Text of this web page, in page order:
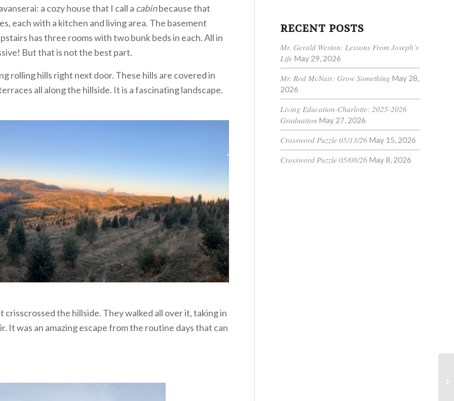
a cozy house that I call a cabinbecause that
each with a kitchen and living area. The basement
has three rooms with two bunk beds in each. All in
But that is not the best part.
rolling hills right next door. These hills are covered in
all along the hillside. It is a fascinating landscape.
the hillside. They walked all over it, taking in
It was an amazing escape from the routine days that can
RECENT POSTS
Mr. Gerald Weston: Lessons From Joseph’s
Life May 29, 2026
Mr. Rod McNair: Grow Something May 28,
2026
Living Education-Charlotte: 2025-2026
Graduation May 27, 2026
Crossword Puzzle 05/13/26 May 15, 2026
Crossword Puzzle 05/08/26 May 8, 2026